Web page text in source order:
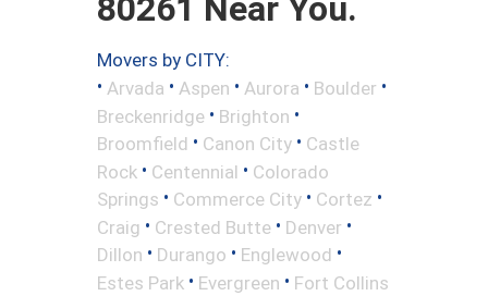
80261 Near You.
Movers by CITY:
• Arvada • Aspen • Aurora • Boulder •
Breckenridge • Brighton •
Broomfield • Canon City • Castle
Rock • Centennial • Colorado
Springs • Commerce City • Cortez •
Craig • Crested Butte • Denver •
Dillon • Durango • Englewood •
Estes Park • Evergreen • Fort Collins